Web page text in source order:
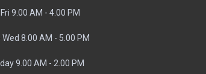
9.00 AM - 4.00 PM
Wed 8.00 AM - 5.00 PM
9.00 AM - 2.00 PM